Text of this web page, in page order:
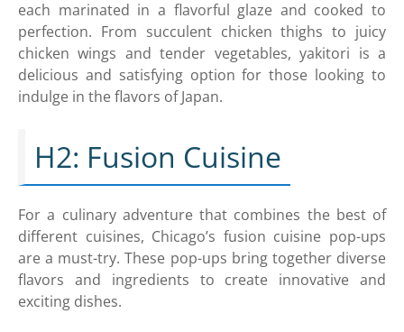
each marinated in a flavorful glaze and cooked to
perfection. From succulent chicken thighs to juicy
chicken wings and tender vegetables, yakitori is a
delicious and satisfying option for those looking to
indulge in the flavors of Japan.
H2: Fusion Cuisine
For a culinary adventure that combines the best of
different cuisines, Chicago’s fusion cuisine pop-ups
are a must-try. These pop-ups bring together diverse
flavors and ingredients to create innovative and
exciting dishes.